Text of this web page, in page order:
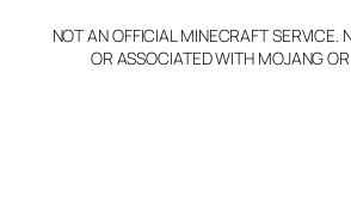
NOT AN OFFICIAL MINECRAFT SERVICE.
OR ASSOCIATED WITH MOJANG